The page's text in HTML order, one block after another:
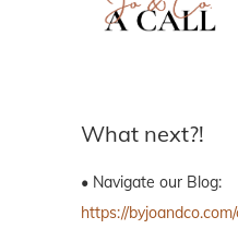
What next?!
• Navigate our Blog:
https://